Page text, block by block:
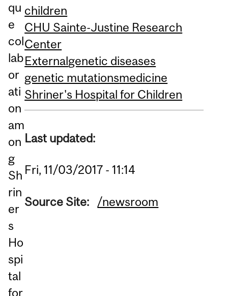
qu
e
col
lab
or
ati
on
am
on
g
Sh
rin
er
s
Ho
spi
tal
for
children
CHU Sainte-Justine Research
Center
Externalgenetic diseases
genetic mutationsmedicine
Shriner's Hospital for Children
Last updated:
Fri, 11/03/2017 - 11:14
Source Site: /newsroom